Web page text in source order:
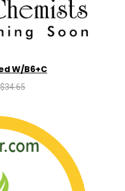
W/B6+C
$34.65